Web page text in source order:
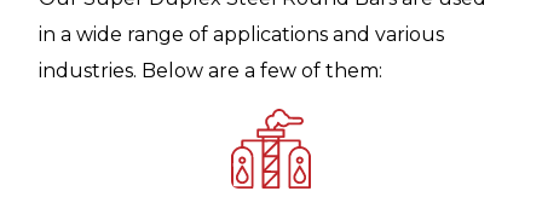
in a wide range of applications and various
industries. Below are a few of them: